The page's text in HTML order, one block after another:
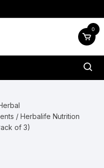
0
/ Herbalife Nutrition
of 3)